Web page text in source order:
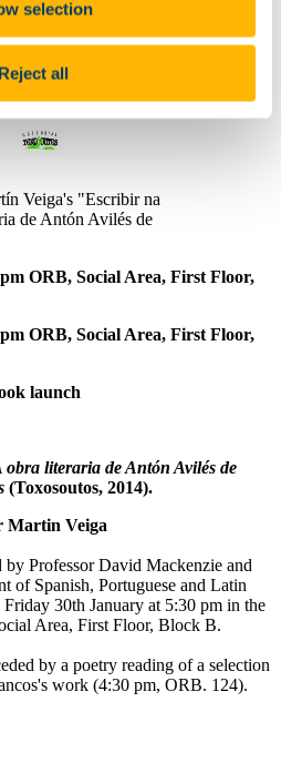
selection
Reject all
Veiga's "Escribir na
de Antón Avilés de
ORB, Social Area, First Floor,
ORB, Social Area, First Floor,
launch
literaria de Antón Avilés de
(Toxosoutos, 2014).
Martin Veiga
Professor David Mackenzie and
ofSpanish, Portuguese and Latin
30th January at 5:30 pm in the
Area, First Floor, Block B.
by a poetry reading of a selection
work (4:30 pm, ORB. 124).